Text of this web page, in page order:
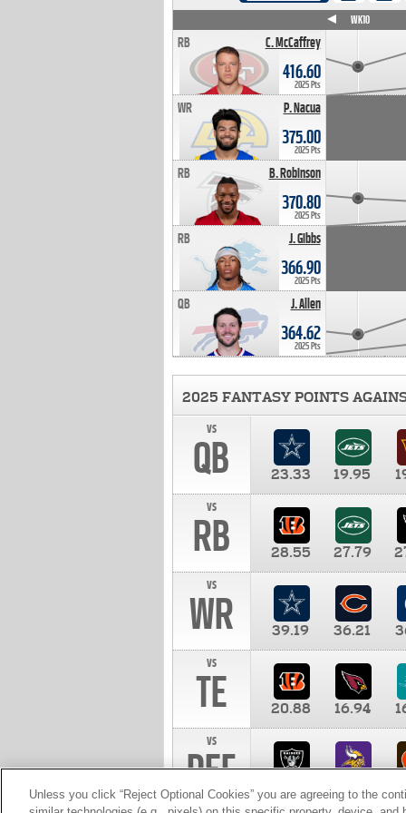
C. McCaffrey
RB
416.60
2025 Pts
P. Nacua
WR
375.00
2025 Pts
B. Robinson
RB
370.80
2025 Pts
J. Gibbs
RB
366.90
2025 Pts
J. Allen
QB
364.62
2025 Pts
WK10
2025 FANTASY POINTS
vs
QB 23.33 19.95
vs
RB 28.55 27.79
vs
WR 39.19 36.21
vs
TE 20.88 16.94
vs
DEF 10.00
Unless you click “Reject Optional Cookies” you are agreeing to the